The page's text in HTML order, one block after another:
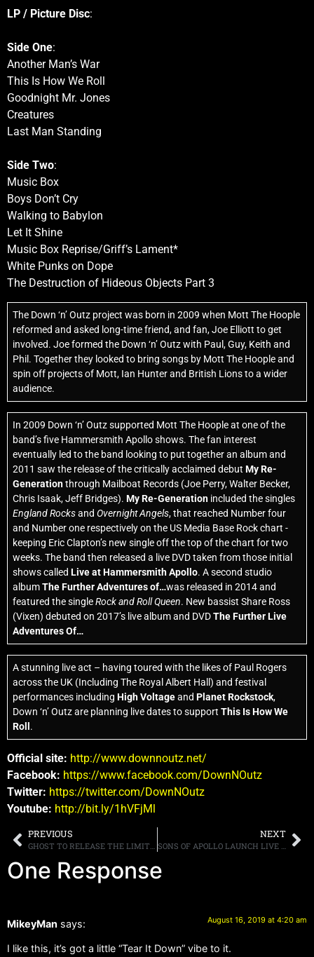
LP / Picture Disc:
Side One:
Another Man’s War
This Is How We Roll
Goodnight Mr. Jones
Creatures
Last Man Standing
Side Two:
Music Box
Boys Don’t Cry
Walking to Babylon
Let It Shine
Music Box Reprise/Griff’s Lament*
White Punks on Dope
The Destruction of Hideous Objects Part 3
The Down ‘n’ Outz project was born in 2009 when Mott The Hoople
reformed and asked long-time friend, and fan, Joe Elliott to get
involved. Joe formed the Down ‘n’ Outz with Paul, Guy, Keith and
Phil. Together they looked to bring songs by Mott The Hoople and
spin off projects of Mott, Ian Hunter and British Lions to a wider
audience.
In 2009 Down ‘n’ Outz supported Mott The Hoople at one of the
band’s five Hammersmith Apollo shows. The fan interest
eventually led to the band looking to put together an album and
2011 saw the release of the critically acclaimed debutMy Re-
Generationthrough Mailboat Records (Joe Perry, Walter Becker,
Chris Isaak, Jeff Bridges).My Re-Generation included the singles
England RocksandOvernight Angels, that reached Number four
and Number one respectively on the US Media Base Rock chart -
keeping Eric Clapton’s new single off the top of the chart for two
weeks. The band then released a live DVD taken from those initial
shows calledLive at Hammersmith Apollo. A second studio
albumThe Further Adventures of…was released in 2014 and
featured the singleRock and Roll Queen. New bassist Share Ross
(Vixen) debuted on 2017’s live album and DVDThe Further Live
Adventures Of…
A stunning live act – having toured with the likes of Paul Rogers
across the UK (Including The Royal Albert Hall) and festival
performances includingHigh VoltageandPlanet Rockstock,
Down ‘n’ Outz are planning live dates to supportThis Is How We
Roll .
Official site: http://www.downnoutz.net/
Facebook: https://www.facebook.com/DownNOutz
Twitter: https://twitter.com/DownNOutz
Youtube: http://bit.ly/1hVFjMl
PREVIOUS
GHOST TO RELEASE THE LIMITED EDITION OF “PREQUELLE EXALTED” ON SEPTEMBER 27TH
NEXT
SONS OF APOLLO LAUNCH LIVE CLIP FOR “LABYRINTH” FROM “LIVE WITH THE PLOVDIV PSYCHOTIC SYMPHONY” DUE OUT AUGUST 30TH
One Response
MikeyMan says: August 16, 2019 at 4:20 am
I like this, it’s got a little “Tear It Down” vibe to it.